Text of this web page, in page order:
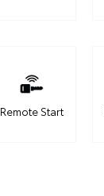
Remote Start